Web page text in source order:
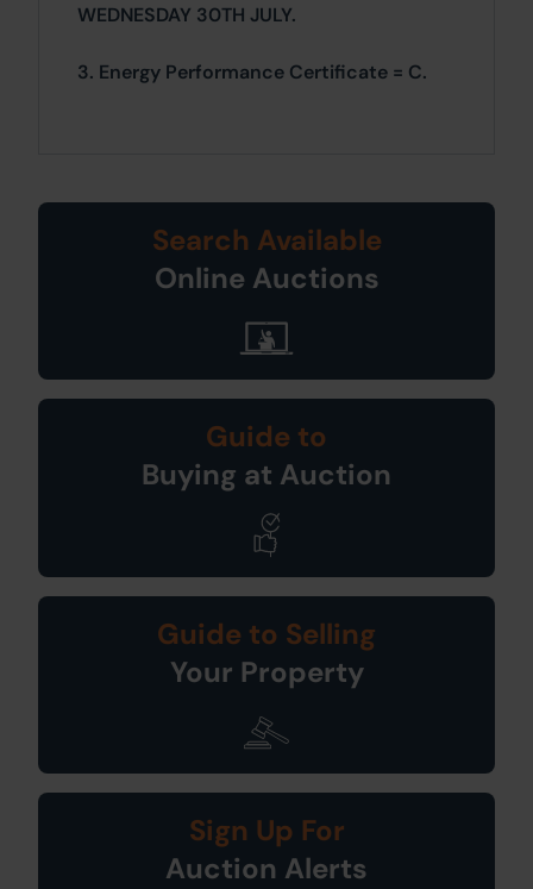
WEDNESDAY 30TH JULY.
3. Energy Performance Certificate = C.
Search Available
Online Auctions
Guide to
Buying at Auction
Guide to Selling
Your Property
Sign Up For
Auction Alerts